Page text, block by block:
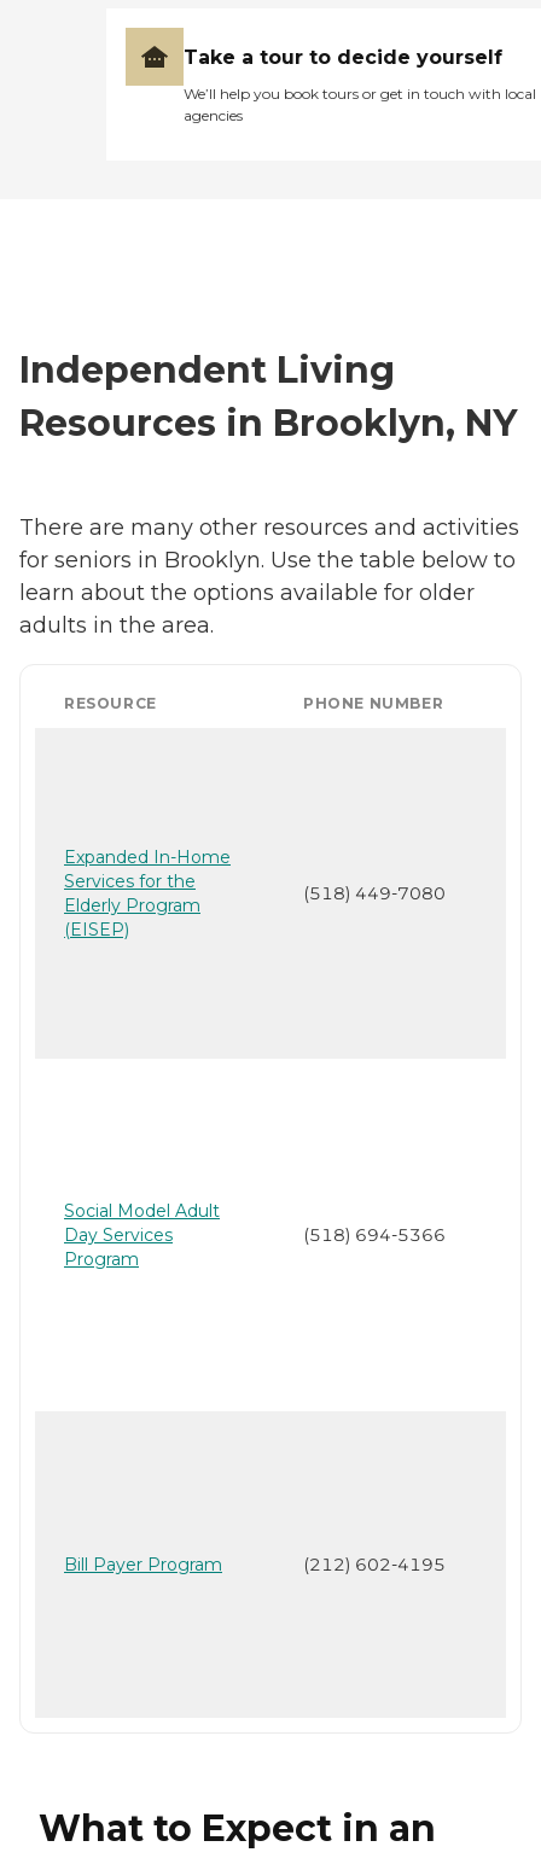
Take a tour to decide yourself
We’ll help you book tours or get in touch with local
agencies
Independent Living
Resources in Brooklyn, NY
There are many other resources and activities
for seniors in Brooklyn. Use the table below to
learn about the options available for older
adults in the area.
RESOURCE PHONE NUMBER
Expanded In-Home
Services for the
Elderly Program
(EISEP)
(518) 449-7080
Social Model Adult
Day Services
Program
(518) 694-5366
Bill Payer Program (212) 602-4195
What to Expect in an